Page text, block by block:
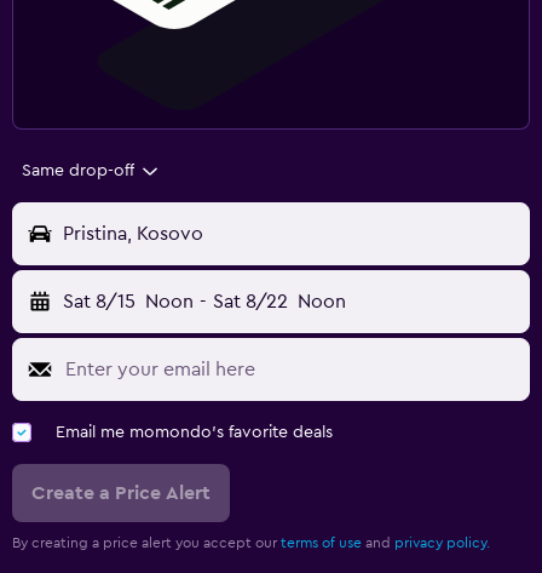
Same drop-off
Pristina, Kosovo
Sat 8/15 Noon - Sat 8/22 Noon
Email me momondo's favorite deals
Create a Price Alert
By creating a price alert you accept our terms of use and privacy policy.